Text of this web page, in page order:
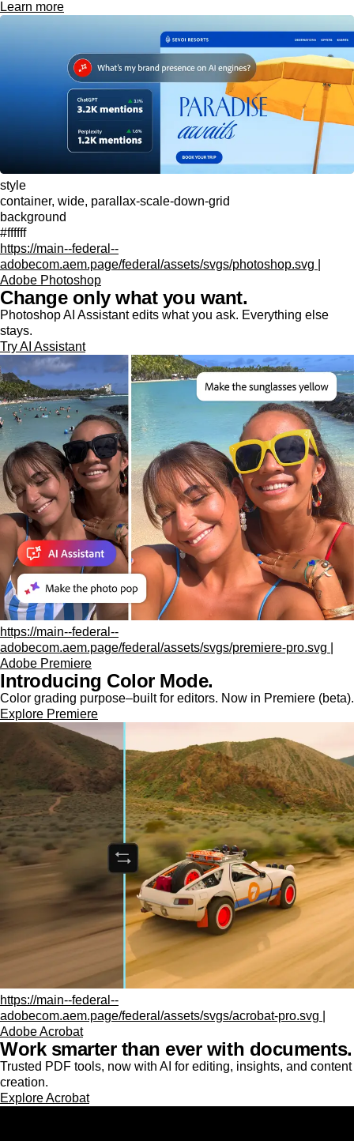
Learn more
style
container, wide, parallax-scale-down-grid
background
#ffffff
https://main--federal--
adobecom.aem.page/federal/assets/svgs/photoshop.svg |
Adobe Photoshop
Change only what you want.
Photoshop AI Assistant edits what you ask. Everything else
stays.
Try AI Assistant
https://main--federal--
adobecom.aem.page/federal/assets/svgs/premiere-pro.svg |
Adobe Premiere
Introducing Color Mode.​
Color grading purpose‒built for editors. Now in Premiere (beta).
Explore Premiere
https://main--federal--
adobecom.aem.page/federal/assets/svgs/acrobat-pro.svg |
Adobe Acrobat
Work smarter than ever with documents.
Trusted PDF tools, now with AI for editing, insights, and content
creation.
Explore Acrobat